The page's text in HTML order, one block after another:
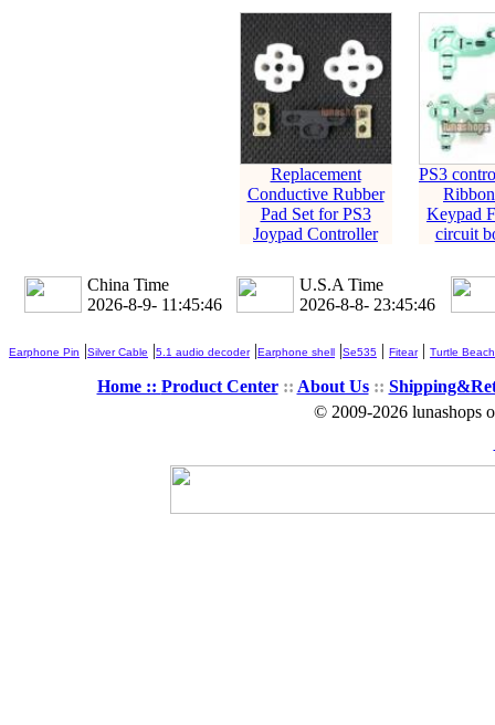
Replacement
Conductive Rubber
Pad Set for PS3
Joypad Controller
PS3
Keypad
circuit
China Time
2026-8-9- 11:45:47
U.S.A Time
2026-8-8- 23:45:47
Earphone Pin |Silver Cable |5.1 audio decoder|Earphone shell |Se535 | Fitear| Turtle Beach
Home :: Product Center:: About Us::
© 2009-2026 lunashops